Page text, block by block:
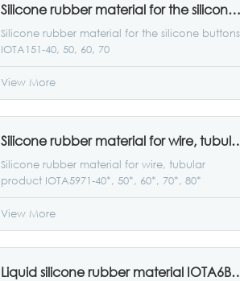
Silicone rubber material for the silicone buttons IOTA151-40, 50, 60, 70
Silicone rubber material for the silicone buttons
IOTA151-40, 50, 60, 70
View More
Silicone rubber material for wire,
Silicone rubber material for wire, tubular
product IOTA5971-40*, 50*, 60*, 70*, 80*
View More
Liquid silicone rubber